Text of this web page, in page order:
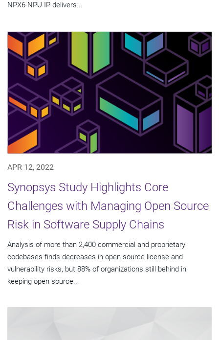
NPX6 NPU IP delivers...
APR 12, 2022
Synopsys Study Highlights Core
Challenges with Managing Open Source
Risk in Software Supply Chains
Analysis of more than 2,400 commercial and proprietary
codebases finds decreases in open source license and
vulnerability risks, but 88% of organizations still behind in
keeping open source...